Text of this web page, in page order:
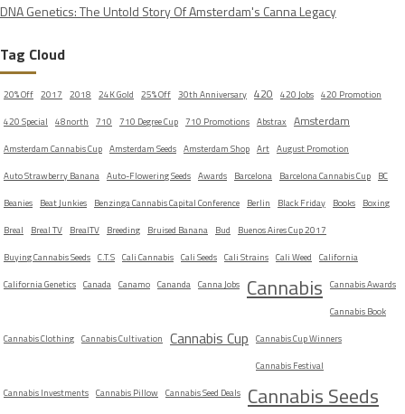
DNA Genetics: The Untold Story Of Amsterdam's Canna Legacy
Tag Cloud
20% Off 2017 2018 24K Gold 25% Off 30th Anniversary 420 420 Jobs 420 Promotion
420 Special 48north 710 710 Degree Cup 710 Promotions Abstrax Amsterdam
Amsterdam Cannabis Cup Amsterdam Seeds Amsterdam Shop Art August Promotion
Auto Strawberry Banana Auto-Flowering Seeds Awards Barcelona Barcelona Cannabis Cup BC
Beanies Beat Junkies Benzinga Cannabis Capital Conference Berlin Black Friday Books Boxing
Breal
Breal TV BrealTV Breeding Bruised Banana Bud
Buenos Aires Cup 2017
Buying Cannabis Seeds C.T.S Cali Cannabis Cali Seeds Cali Strains Cali Weed California
California Genetics Canada Canamo Cananda Canna Jobs Cannabis Cannabis Awards
Cannabis Book
Cannabis Clothing Cannabis Cultivation Cannabis Cup Cannabis Cup Winners
Cannabis Festival
Cannabis Investments Cannabis Pillow Cannabis Seed Deals Cannabis Seeds